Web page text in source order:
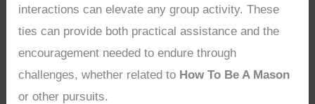
interactions can elevate any group activity. These
ties can provide both practical assistance and the
encouragement needed to endure through
challenges, whether related to How To Be A Mason
or other pursuits.